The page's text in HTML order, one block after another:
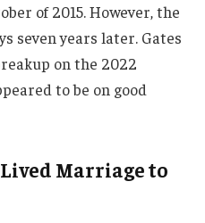
of 2015. However, the
seven years later. Gates
on the 2022
to be on good
Lived Marriage to